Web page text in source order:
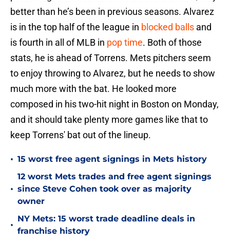
better than he’s been in previous seasons. Alvarez
is in the top half of the league in blocked balls and
is fourth in all of MLB in pop time. Both of those
stats, he is ahead of Torrens. Mets pitchers seem
to enjoy throwing to Alvarez, but he needs to show
much more with the bat. He looked more
composed in his two-hit night in Boston on Monday,
and it should take plenty more games like that to
keep Torrens' bat out of the lineup.
• 15 worst free agent signings in Mets history
•
12 worst Mets trades and free agent signings
since Steve Cohen took over as majority
owner
•
NY Mets: 15 worst trade deadline deals in
franchise history